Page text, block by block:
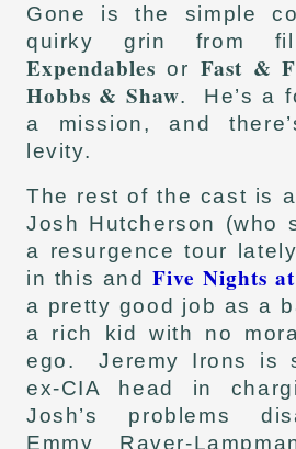
Gone is the simple
quirky grin from
Expendables or Fast &
Hobbs & Shaw. He’s a
a mission, and
levity.
The rest of the cast is
Josh Hutcherson (who
a resurgence tour
in this andFive Nights
a pretty good job as a
a rich kid with no
ego. Jeremy Irons is
ex-CIA head in
Josh’s problems
Emmy Raver-